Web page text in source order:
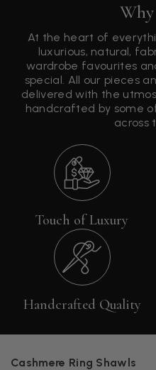
At the heart of
luxurious, natural,
wardrobe favourites
special. All our pieces
delivered with the
handcrafted by some
across
Touch of Luxury
Handcrafted Quality
Cashmere Ring Shawls